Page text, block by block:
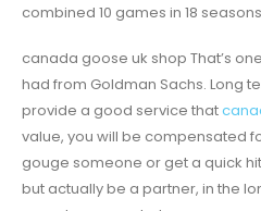
combined 10 games in 18
canada goose uk shop That’s
had from Goldman Sachs. Long
provide a good service that
value, you will be compensated
gouge someone or get a quick
but actually be a partner, in the